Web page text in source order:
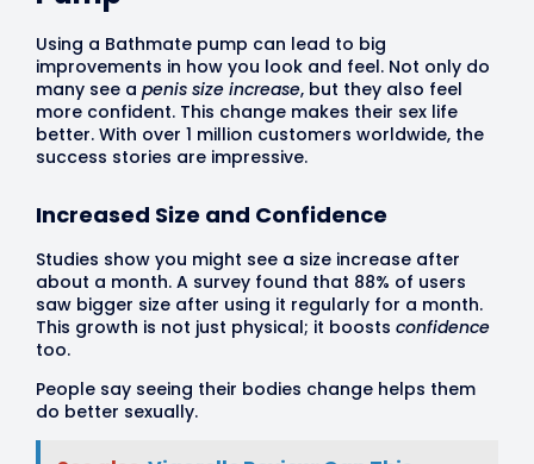
Using a Bathmate pump can lead to big
improvements in how you look and feel. Not only do
many see a penis size increase, but they also feel
more confident. This change makes their sex life
better. With over 1 million customers worldwide, the
success stories are impressive.
Increased Size and Confidence
Studies show you might see a size increase after
about a month. A survey found that 88% of users
saw bigger size after using it regularly for a month.
This growth is not just physical; it boosts confidence
too.
People say seeing their bodies change helps them
do better sexually.